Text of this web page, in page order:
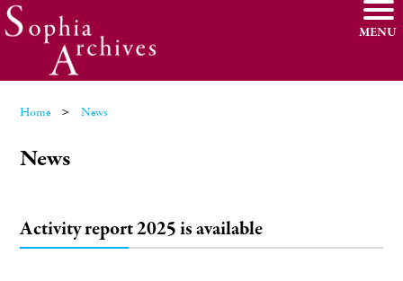
MENU
Home News
News
Activity report 2025 is available